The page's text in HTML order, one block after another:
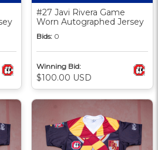
#27 Javi Rivera Game
Worn Autographed Jersey
Bids: 0
Winning Bid:
$100.00 USD